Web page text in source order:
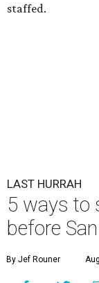
staffed.
LAST HURRAH
5 ways to
before
By Jef Rouner